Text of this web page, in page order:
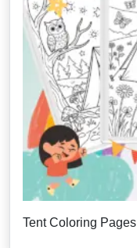
Tent Coloring Pages